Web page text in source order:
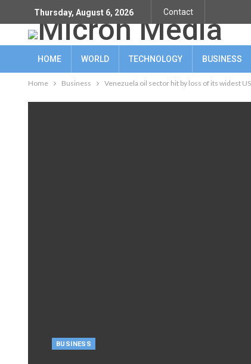
Thursday, August 6, 2026 Contact
HOME WORLD TECHNOLOGY BUSINESS
Home Business Venezuela oil sector hit by loss of its widest
BUSINESS